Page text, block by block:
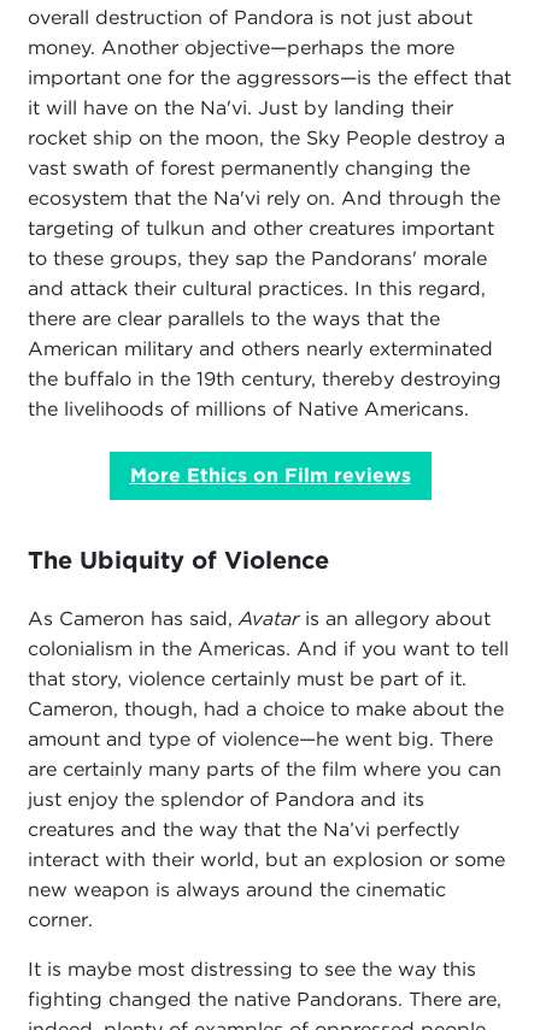
overall destruction of Pandora is not just about
money. Another objective—perhaps the more
important one for the aggressors—is the effect that
it will have on the Na'vi. Just by landing their
rocket ship on the moon, the Sky People destroy a
vast swath of forest permanently changing the
ecosystem that the Na'vi rely on. And through the
targeting of tulkun and other creatures important
to these groups, they sap the Pandorans' morale
and attack their cultural practices. In this regard,
there are clear parallels to the ways that the
American military and others nearly exterminated
the buffalo in the 19th century, thereby destroying
the livelihoods of millions of Native Americans.
More Ethics on Film reviews
The Ubiquity of Violence
As Cameron has said, Avataris an allegory about
colonialism in the Americas. And if you want to tell
that story, violence certainly must be part of it.
Cameron, though, had a choice to make about the
amount and type of violence—he went big. There
are certainly many parts of the film where you can
just enjoy the splendor of Pandora and its
creatures and the way that the Na’vi perfectly
interact with their world, but an explosion or some
new weapon is always around the cinematic
corner.
It is maybe most distressing to see the way this
fighting changed the native Pandorans. There are,